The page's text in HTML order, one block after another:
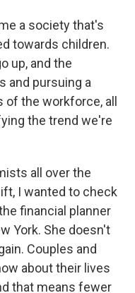
a society that's
towards children.
up, and the
and pursuing a
the workforce, all
the trend we're
all over the
I wanted to check
financial planner
York. She doesn't
Couples and
about their lives
that means fewer